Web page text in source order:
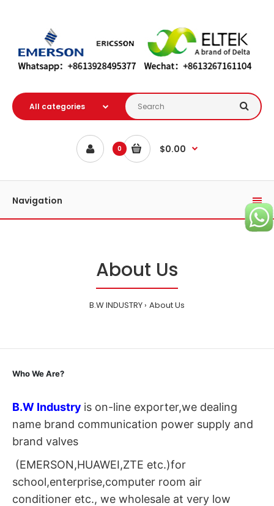
0 $0.00
Navigation
About Us
B.W INDUSTRY About Us
Who We Are?
B.W Industry is on-line exporter,we dealing
name brand communication power supply and
brand valves
(EMERSON,HUAWEI,ZTE etc.)for
school,enterprise,computer room air
conditioner etc., we wholesale at very low